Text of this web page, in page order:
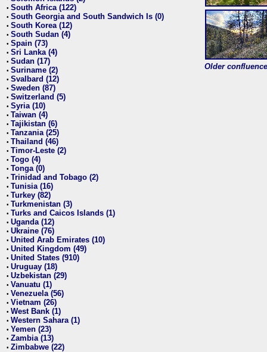
• South Africa (122)
• South Georgia and South Sandwich Is (0)
• South Korea (12)
• South Sudan (4)
• Spain (73)
• Sri Lanka (4)
• Sudan (17)
• Suriname (2)
• Svalbard (12)
• Sweden (87)
• Switzerland (5)
• Syria (10)
• Taiwan (4)
• Tajikistan (6)
• Tanzania (25)
• Thailand (46)
• Timor-Leste (2)
• Togo (4)
• Tonga (0)
• Trinidad and Tobago (2)
• Tunisia (16)
• Turkey (82)
• Turkmenistan (3)
• Turks and Caicos Islands (1)
• Uganda (12)
• Ukraine (76)
• United Arab Emirates (10)
• United Kingdom (49)
• United States (910)
• Uruguay (18)
• Uzbekistan (29)
• Vanuatu (1)
• Venezuela (56)
• Vietnam (26)
• West Bank (1)
• Western Sahara (1)
• Yemen (23)
• Zambia (13)
• Zimbabwe (22)
Older